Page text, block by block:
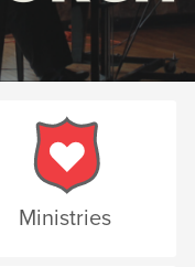
Ministries